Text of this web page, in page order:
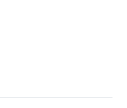
gown with just the